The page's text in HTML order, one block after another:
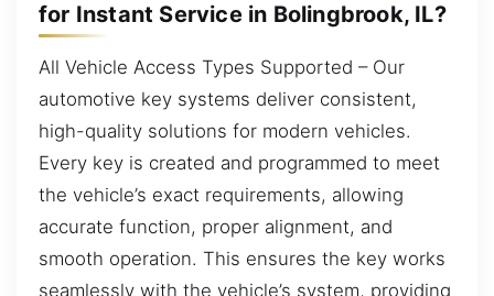
for Instant Service in Bolingbrook, IL?
All Vehicle Access Types Supported – Our
automotive key systems deliver consistent,
high-quality solutions for modern vehicles.
Every key is created and programmed to meet
the vehicle’s exact requirements, allowing
accurate function, proper alignment, and
smooth operation. This ensures the key works
seamlessly with the vehicle’s system, providing